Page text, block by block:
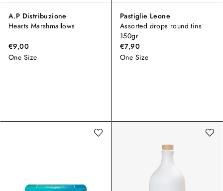
A.P Distribuzione
Hearts Marshmallows
€9,00
One Size
Pastiglie Leone
Assorted drops round tins
150gr
€7,90
One Size